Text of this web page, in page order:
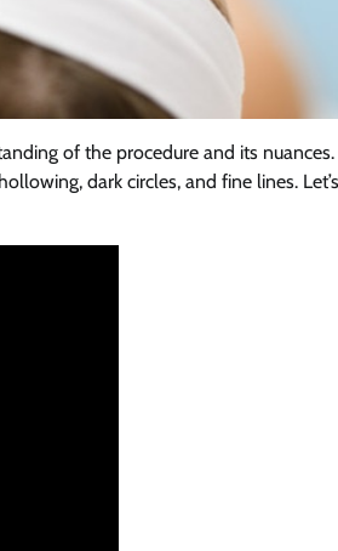
of the procedure and its nuances.
dark circles, and fine lines. Let’s